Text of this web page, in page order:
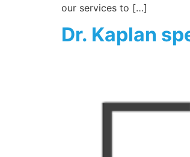
our services to […]
Dr. Kaplan